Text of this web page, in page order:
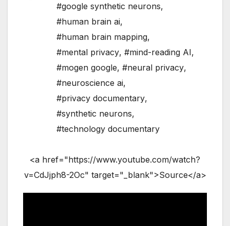
#google synthetic neurons,
#human brain ai,
#human brain mapping,
#mental privacy, #mind-reading AI,
#mogen google, #neural privacy,
#neuroscience ai,
#privacy documentary,
#synthetic neurons,
#technology documentary
<a href="https://www.youtube.com/watch?
v=CdJjph8-2Oc" target="_blank">Source</a>